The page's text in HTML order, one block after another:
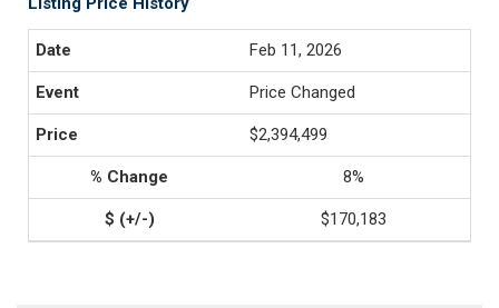
Feb 11, 2026
Price Changed
$2,394,499
8%
$170,183